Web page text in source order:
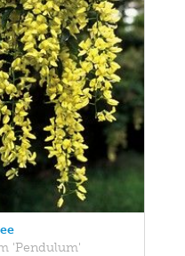
'Pendulum'